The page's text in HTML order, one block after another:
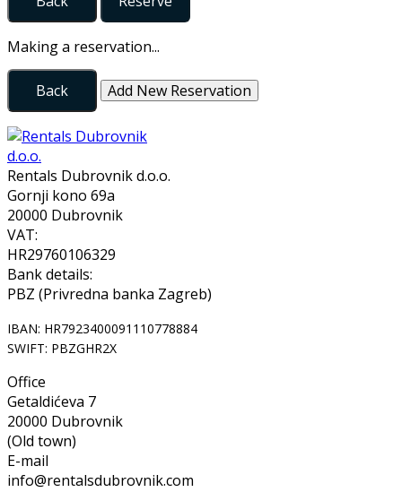
Making a reservation...
Back Add New Reservation
Rentals Dubrovnik d.o.o.
Gornji kono 69a
20000 Dubrovnik
VAT:
HR29760106329
Bank details:
PBZ (Privredna banka Zagreb)
IBAN: HR7923400091110778884
SWIFT: PBZGHR2X
Office
Getaldićeva 7
20000 Dubrovnik
(Old town)
E-mail
info@rentalsdubrovnik.com